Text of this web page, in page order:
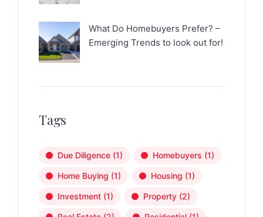
What Do Homebuyers Prefer? –
Emerging Trends to look out for!
Tags
Due Diligence (1) Homebuyers (1)
Home Buying (1) Housing (1)
Investment (1) Property (2)